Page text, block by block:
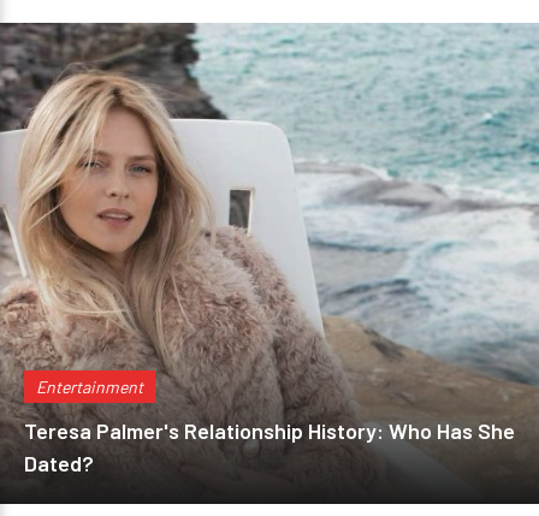
Entertainment
Teresa Palmer's Relationship History: Who Has She
Dated?